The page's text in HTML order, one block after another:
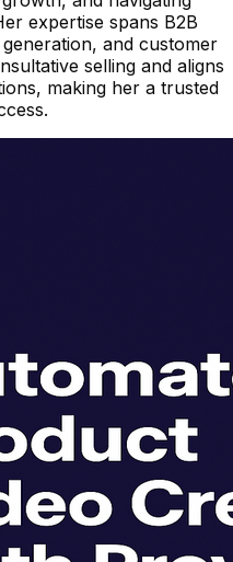
expertise spans B2B
and customer
selling and aligns
making her a trusted